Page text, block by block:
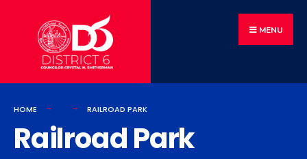
MENU
HOME RAILROAD PARK
Railroad Park